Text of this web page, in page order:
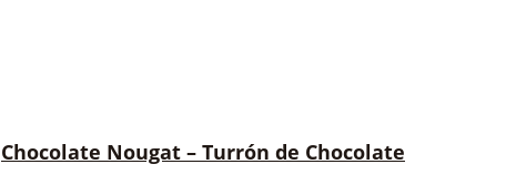
Chocolate Nougat – Turrón de Chocolate